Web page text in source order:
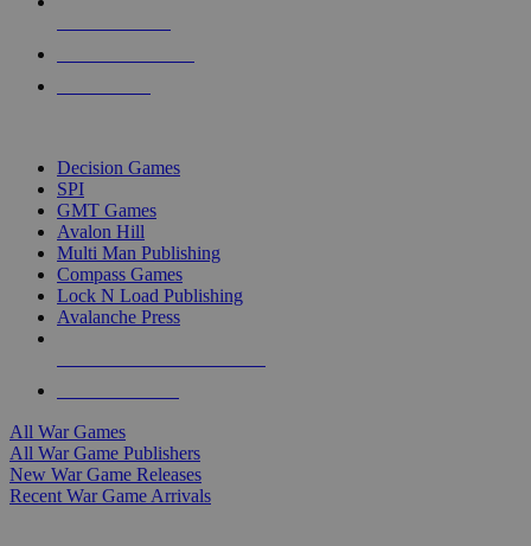
Decision Games
SPI
GMT Games
Avalon Hill
Multi Man Publishing
Compass Games
Lock N Load Publishing
Avalanche Press
All War Games
All War Game Publishers
New War Game Releases
Recent War Game Arrivals